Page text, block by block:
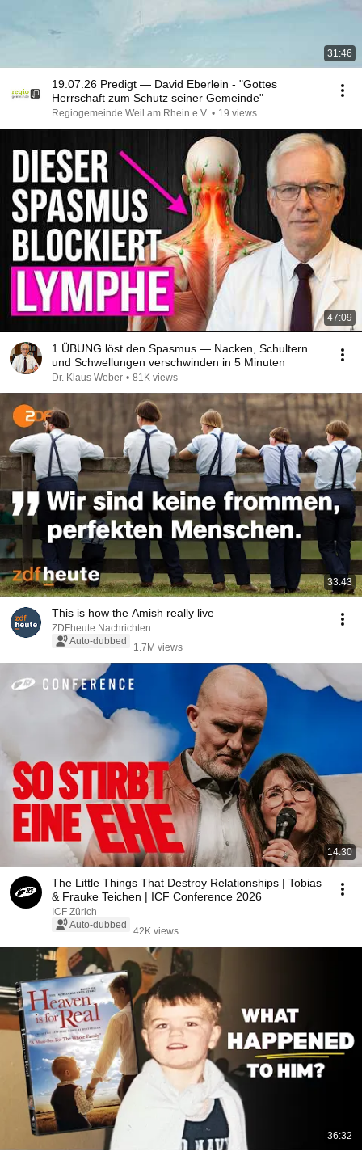
31:46
19.07.26 Predigt — David Eberlein - "Gottes
Herrschaft zum Schutz seiner Gemeinde"
Regiogemeinde Weil am Rhein e.V. • 19 views
47:09
1 ÜBUNG löst den Spasmus — Nacken, Schultern
und Schwellungen verschwinden in 5 Minuten
Dr. Klaus Weber • 81K views
33:43
This is how the Amish really live
ZDFheute Nachrichten
Auto-dubbed
1.7M views
14:30
The Little Things That Destroy Relationships | Tobias
& Frauke Teichen | ICF Conference 2026
ICF Zürich
Auto-dubbed
42K views
36:32